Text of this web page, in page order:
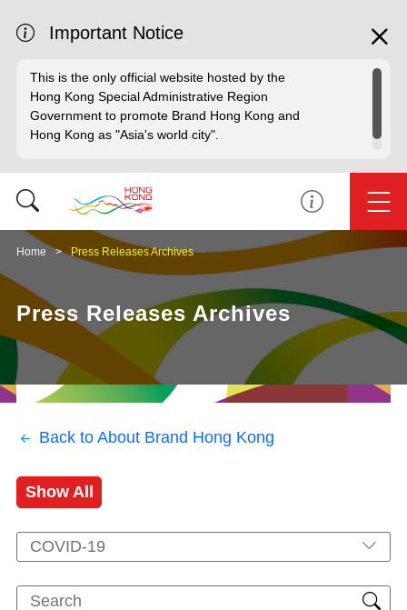
Important Notice
This is the only official website hosted by the
Hong Kong Special Administrative Region
Government to promote Brand Hong Kong and
Hong Kong as "Asia's world city".
Home Press Releases Archives
Press Releases Archives
Back to About Brand Hong Kong
Show All
COVID-19